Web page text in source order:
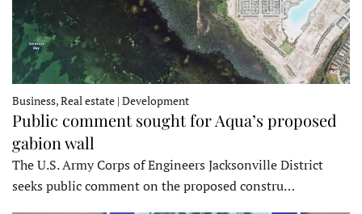
Business, Real estate | Development
Public comment sought for Aqua’s proposed
gabion wall
The U.S. Army Corps of Engineers Jacksonville District
seeks public comment on the proposed constru…